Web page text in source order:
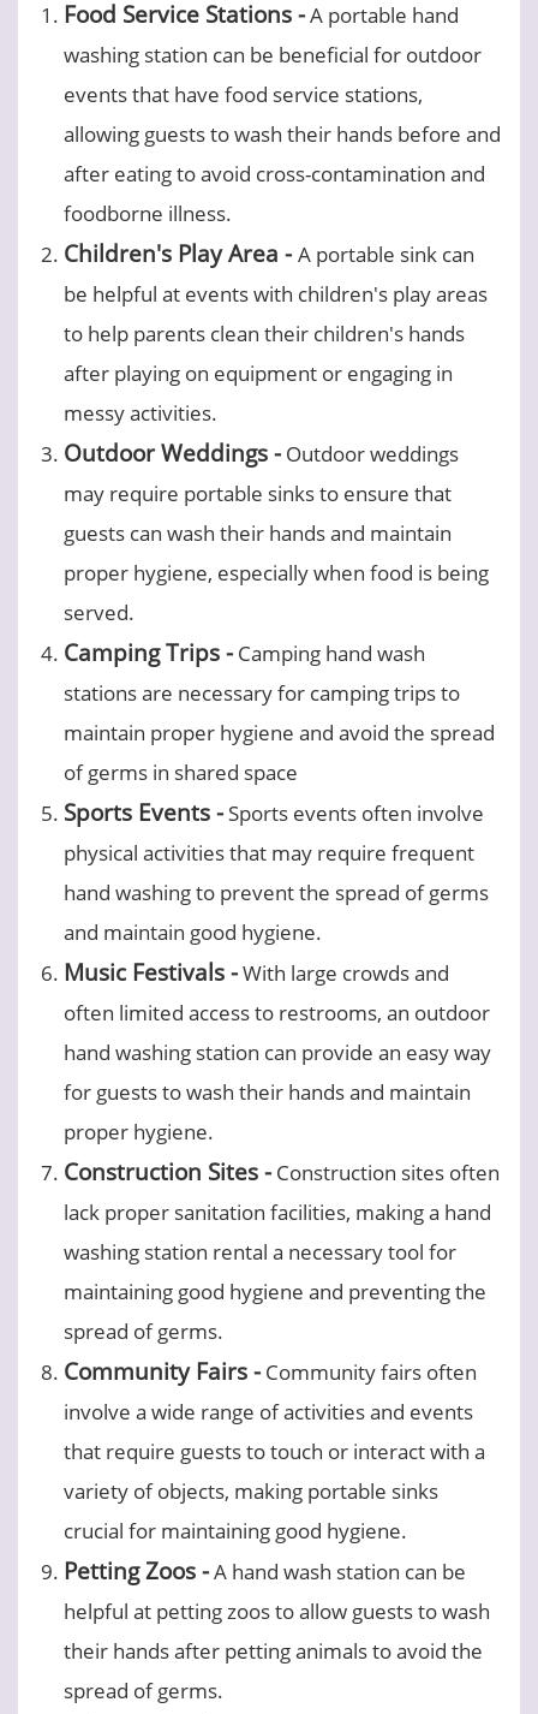
Food Service Stations -A portable hand
washing station can be beneficial for outdoor
events that have food service stations,
allowing guests to wash their hands before and
after eating to avoid cross-contamination and
foodborne illness.
Children's Play Area -A portable sink can
be helpful at events with children's play areas
to help parents clean their children's hands
after playing on equipment or engaging in
messy activities.
Outdoor Weddings - Outdoor weddings
may require portable sinks to ensure that
guests can wash their hands and maintain
proper hygiene, especially when food is being
served.
Camping Trips - Camping hand wash
stations are necessary for camping trips to
maintain proper hygiene and avoid the spread
of germs in shared space
Sports Events - Sports events often involve
physical activities that may require frequent
hand washing to prevent the spread of germs
and maintain good hygiene.
Music Festivals -With large crowds and
often limited access to restrooms, an outdoor
hand washing station can provide an easy way
for guests to wash their hands and maintain
proper hygiene.
Construction Sites - Construction sites often
lack proper sanitation facilities, making a hand
washing station rental a necessary tool for
maintaining good hygiene and preventing the
spread of germs.
Community Fairs - Community fairs often
involve a wide range of activities and events
that require guests to touch or interact with a
variety of objects, making portable sinks
crucial for maintaining good hygiene.
Petting Zoos -A hand wash station can be
helpful at petting zoos to allow guests to wash
their hands after petting animals to avoid the
spread of germs.